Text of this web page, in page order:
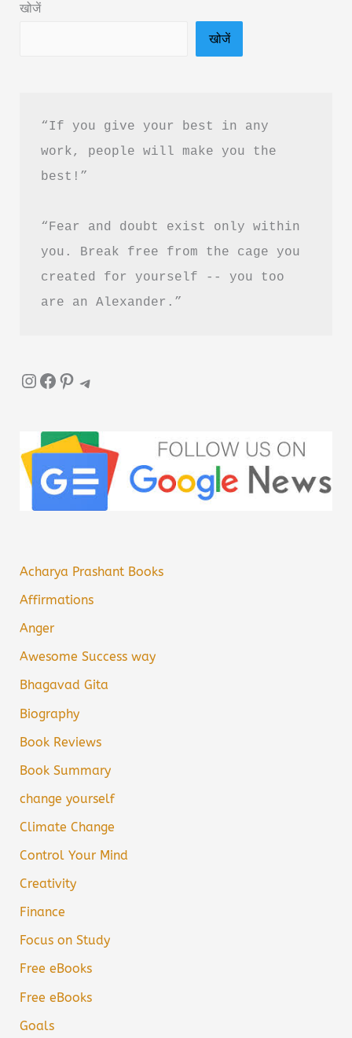
Hindi
खोजें
खोजें
“If you give your best in any
work, people will make you the
best!”
“Fear and doubt exist only within
you. Break free from the cage you
created for yourself -- you too
are an Alexander.”
InstagramFacebook Pinterest Telegram
Acharya Prashant Books
Affirmations
Anger
Awesome Success way
Bhagavad Gita
Biography
Book Reviews
Book Summary
change yourself
Climate Change
Control Your Mind
Creativity
Finance
Focus on Study
Free eBooks
Free eBooks
Goals